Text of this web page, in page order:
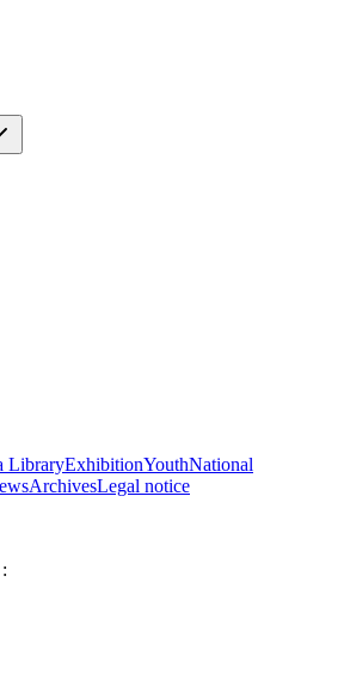
LibraryExhibitionYouthNational
ArchivesLegal notice
: